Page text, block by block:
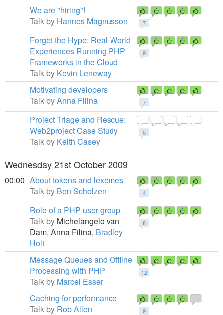
7
We are "hiring"!
Talk by Hannes Magnusson
9
Forget the Hype: Real-World
Experiences Running PHP
Frameworks in the Cloud
Talk by Kevin Leneway
7
Motivating developers
Talk byAnna Filina
0
Project Triage and Rescue:
Web2project Case Study
Talk by Keith Casey
Wednesday 21st October 2009
00:00
4
About tokens and lexemes
Talk by Ben Scholzen
8
Role of a PHP user group
Talk by Michelangelo van
Dam, Anna Filina, Bradley
Holt
12
Message Queues and Offline
Processing with PHP
Talk by Marcel Esser
9
Caching for performance
Talk by Rob Allen